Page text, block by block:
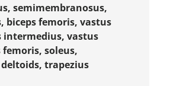
semimembranosus,
biceps femoris, vastus
intermedius, vastus
soleus,
trapezius